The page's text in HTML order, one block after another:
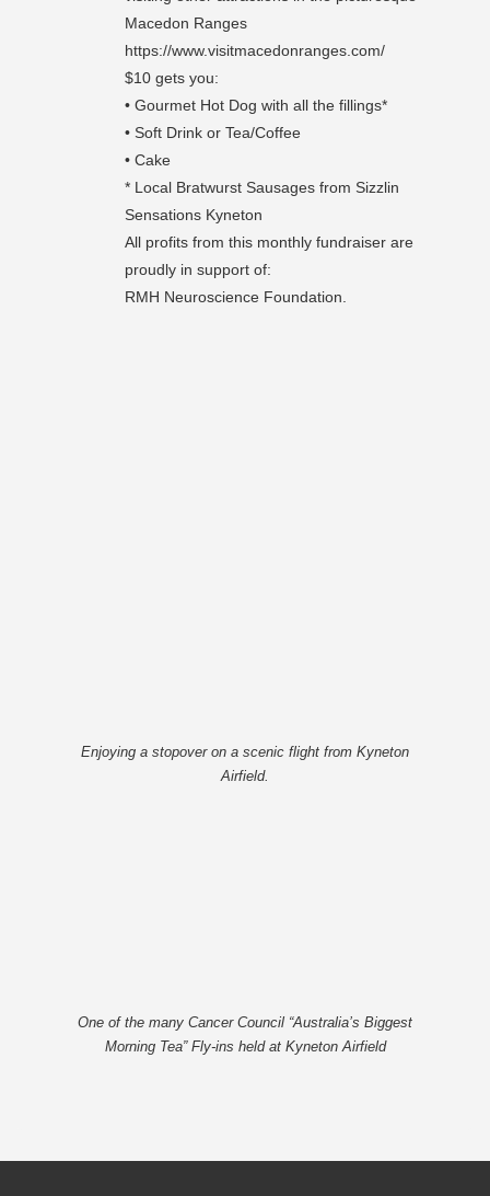
Macedon Ranges
https://www.visitmacedonranges.com/
$10 gets you:
• Gourmet Hot Dog with all the fillings*
• Soft Drink or Tea/Coffee
• Cake
* Local Bratwurst Sausages from Sizzlin
Sensations Kyneton
All profits from this monthly fundraiser are
proudly in support of:
RMH Neuroscience Foundation.
Enjoying a stopover on a scenic flight from Kyneton
Airfield.
One of the many Cancer Council “Australia’s Biggest
Morning Tea” Fly-ins held at Kyneton Airfield